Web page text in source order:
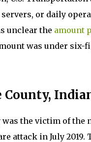
or daily
unclear the amount
was under six-
County,
was the victim of the
attack in July 2019.